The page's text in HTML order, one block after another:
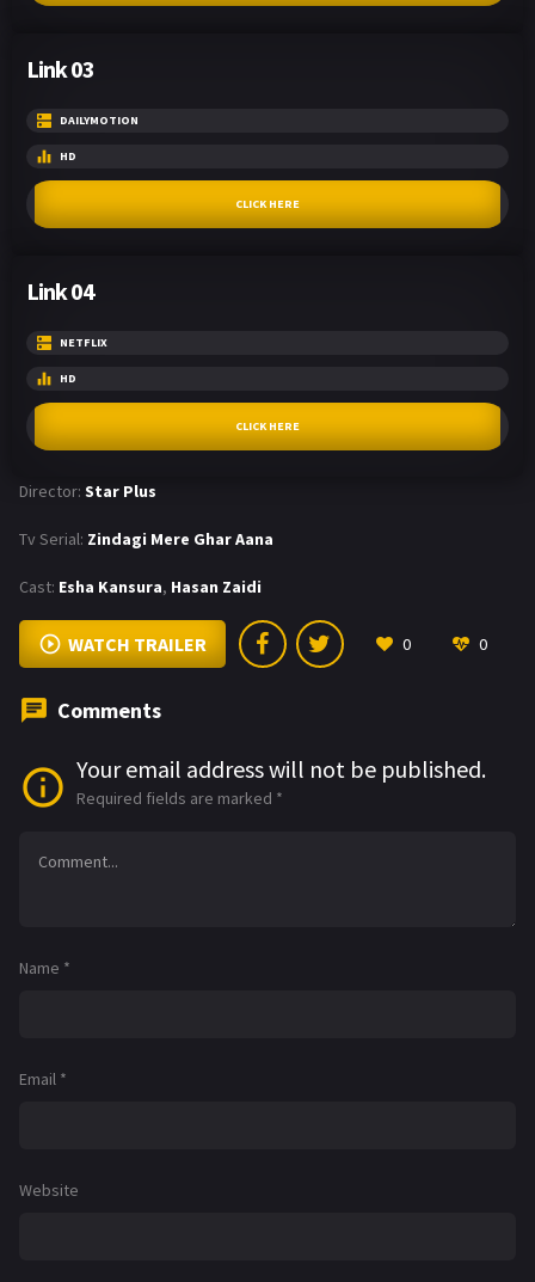
Link 03
DAILYMOTION
HD
CLICK HERE
Link 04
NETFLIX
HD
CLICK HERE
Director: Star Plus
Tv Serial: Zindagi Mere Ghar Aana
Cast: Esha Kansura, Hasan Zaidi
WATCH TRAILER 0 0
Comments
Your email address will not be published.
Required fields are marked *
Name *
Email *
Website